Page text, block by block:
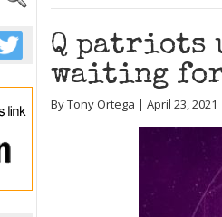
Q patriots
waiting
By Tony Ortega | April 23, 2021